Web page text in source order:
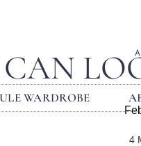
WARDROBE
4